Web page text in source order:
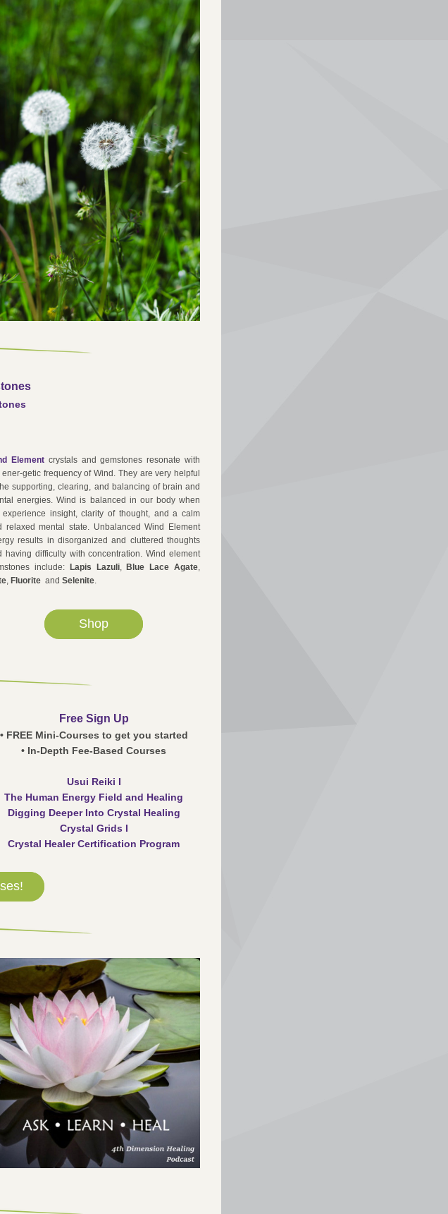
s
Element crystals and gemstones resonate with
ener-getic frequency of Wind. They are very helpful
supporting, clearing, and balancing of brain and
energies. Wind is balanced in our body when
experience insight, clarity of thought, and a calm
relaxed mental state. Unbalanced Wind Element
results in disorganized and cluttered thoughts
having difficulty with concentration. Wind element
include:
Lapis Lazuli, Blue Lace Agate
, Fluorite and Selenite.
Shop
Free Sign Up
• FREE Mini-Courses to get you started
• In-Depth Fee-Based Courses
Usui Reiki I
The Human Energy Field and Healing
Digging Deeper Into Crystal Healing
Crystal Grids I
Crystal Healer Certification Program